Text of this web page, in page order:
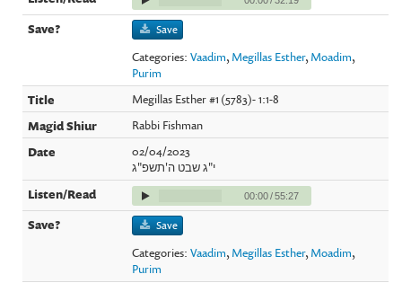
Save
Categories:Vaadim, Megillas Esther, Moadim,
Purim
Megillas Esther #1 (5783)- 1:1-8
Rabbi Fishman
02/04/2023
י"ג שבט ה'תשפ"ג
00:00/55:27
Save
Categories:Vaadim, Megillas Esther, Moadim,
Purim